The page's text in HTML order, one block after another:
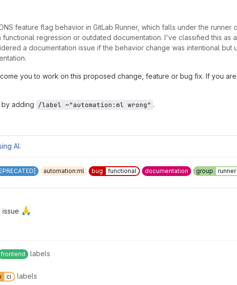
feature flag behavior in GitLab Runner, which falls under the
regression or outdated documentation. I've classified this as
a documentation issue if the behavior change was intentional
you to work on this proposed change, feature or bug fix. If you
by adding /label ~"automation:ml wrong" .
AI.
automation:ml bug functional documentation group
issue 🙏
frontend labels
ci labels